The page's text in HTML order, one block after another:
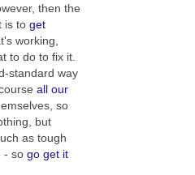
then the
is to get
working,
to do to fix it.
standard way
all our
so
but
as tough
- so go get it